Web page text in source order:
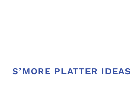
S’MORE PLATTER IDEAS